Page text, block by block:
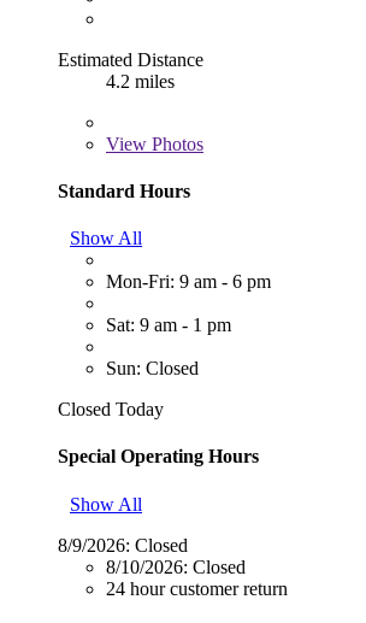
Estimated Distance
4.2 miles
View Photos
Standard Hours
Show All
Mon-Fri: 9 am - 6 pm
Sat: 9 am - 1 pm
Sun: Closed
Closed Today
Special Operating Hours
Show All
8/9/2026: Closed
8/10/2026: Closed
24 hour customer return